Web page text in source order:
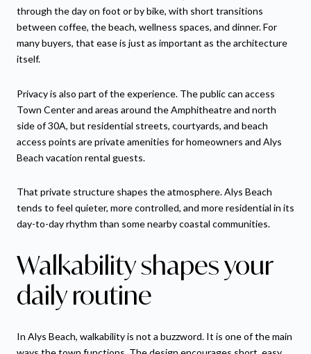
through the day on foot or by bike, with short transitions
between coffee, the beach, wellness spaces, and dinner. For
many buyers, that ease is just as important as the architecture
itself.
Privacy is also part of the experience. The public can access
Town Center and areas around the Amphitheatre and north
side of 30A, but residential streets, courtyards, and beach
access points are private amenities for homeowners and Alys
Beach vacation rental guests.
That private structure shapes the atmosphere. Alys Beach
tends to feel quieter, more controlled, and more residential in its
day-to-day rhythm than some nearby coastal communities.
Walkability shapes your
daily routine
In Alys Beach, walkability is not a buzzword. It is one of the main